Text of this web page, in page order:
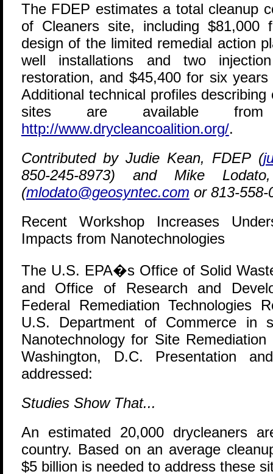
The FDEP estimates a total cleanup
of Cleaners site, including $81,000
design of the limited remedial action
well installations and two
restoration, and $45,400 for six
Additional technical profiles
sites are available
http://www.drycleancoalition.org/.
Contributed by Judie Kean, FDEP (
850-245-8973) and Mike
(mlodato@geosyntec.com or 813-558-
Recent Workshop Increases
Impacts from Nanotechnologies
The U.S. EPA�s Office of Solid
and Office of Research and
Federal Remediation Technologies
U.S. Department of Commerce in
Nanotechnology for Site
Washington, D.C. Presentation
addressed:
Studies Show That...
An estimated 20,000 drycleaners
country. Based on an average
$5 billion is needed to address these